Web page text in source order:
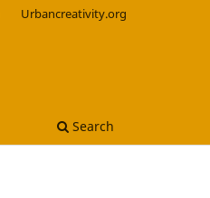
Search
Urbancreativity.org